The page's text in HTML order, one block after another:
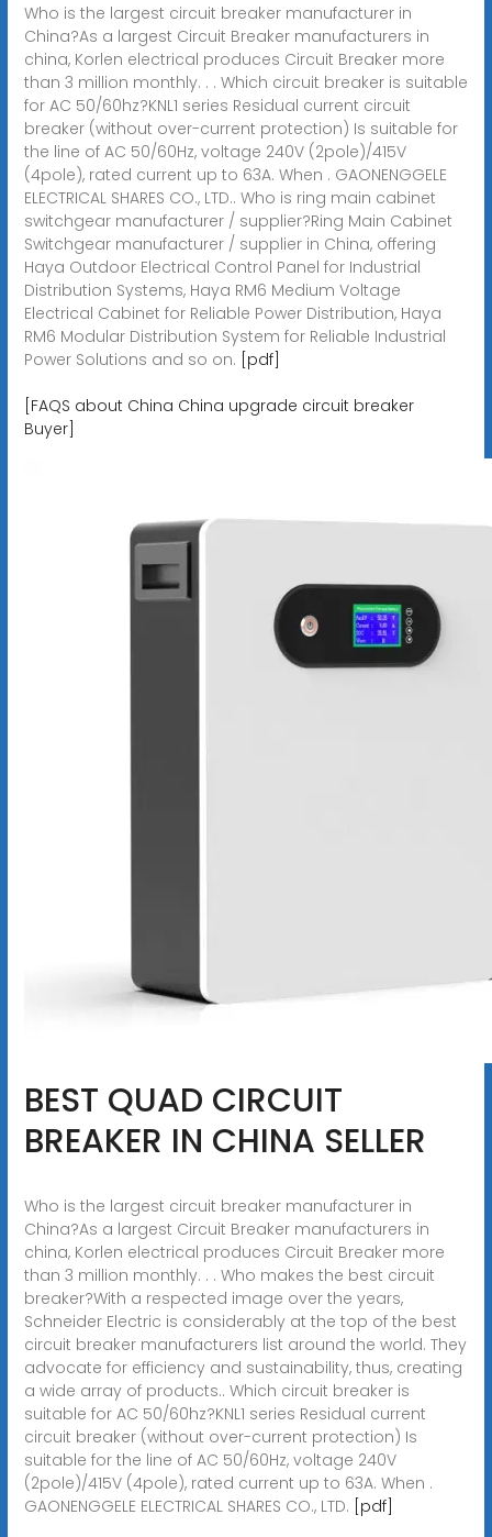
Who is the largest circuit breaker manufacturer in
China?As a largest Circuit Breaker manufacturers in
china, Korlen electrical produces Circuit Breaker more
than 3 million monthly. . . Which circuit breaker is suitable
for AC 50/60hz?KNL1 series Residual current circuit
breaker (without over-current protection) Is suitable for
the line of AC 50/60Hz, voltage 240V (2pole)/415V
(4pole), rated current up to 63A. When . GAONENGGELE
ELECTRICAL SHARES CO., LTD.. Who is ring main cabinet
switchgear manufacturer / supplier?Ring Main Cabinet
Switchgear manufacturer / supplier in China, offering
Haya Outdoor Electrical Control Panel for Industrial
Distribution Systems, Haya RM6 Medium Voltage
Electrical Cabinet for Reliable Power Distribution, Haya
RM6 Modular Distribution System for Reliable Industrial
Power Solutions and so on. [pdf]
[FAQS about China China upgrade circuit breaker
Buyer]
BEST QUAD CIRCUIT
BREAKER IN CHINA SELLER
Who is the largest circuit breaker manufacturer in
China?As a largest Circuit Breaker manufacturers in
china, Korlen electrical produces Circuit Breaker more
than 3 million monthly. . . Who makes the best circuit
breaker?With a respected image over the years,
Schneider Electric is considerably at the top of the best
circuit breaker manufacturers list around the world. They
advocate for efficiency and sustainability, thus, creating
a wide array of products.. Which circuit breaker is
suitable for AC 50/60hz?KNL1 series Residual current
circuit breaker (without over-current protection) Is
suitable for the line of AC 50/60Hz, voltage 240V
(2pole)/415V (4pole), rated current up to 63A. When .
GAONENGGELE ELECTRICAL SHARES CO., LTD. [pdf]